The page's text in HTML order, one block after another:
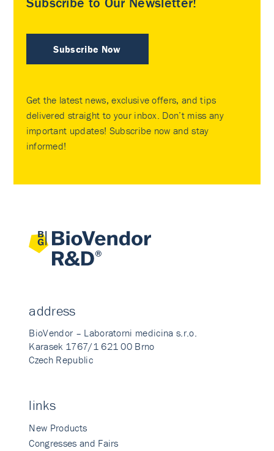
Subscribe Now
Get the latest news, exclusive offers, and tips
delivered straight to your inbox. Don’t miss any
important updates! Subscribe now and stay
informed!
address
BioVendor – Laboratorni medicina s.r.o.
Karasek 1767/1 621 00 Brno
Czech Republic
links
New Products
Congresses and Fairs